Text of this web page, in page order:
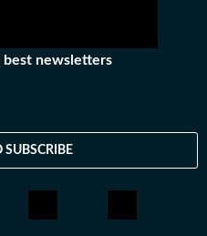
best newsletters
SUBSCRIBE